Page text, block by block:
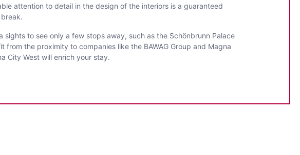
attention to detail in the design of the interiors is a guaranteed
to see only a few stops away, such as the Schönbrunn Palace
the proximity to companies like the BAWAG Group and Magna
City West will enrich your stay.